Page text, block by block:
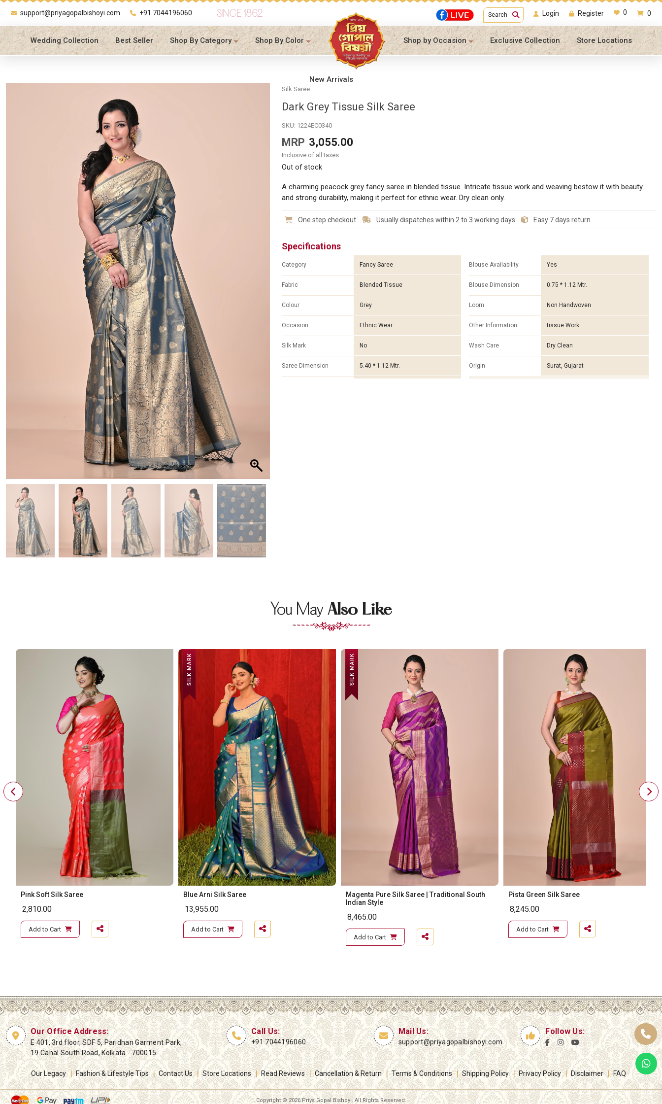
support@priyagopalbishoyi.com +91 7044196060 SINCE 1862 Search Login Register 0 0
Wedding Collection Best Seller Shop By Category Shop By Color Shop by Occasion Exclusive Collection Store Locations
New Arrivals
Silk Saree
Dark Grey Tissue Silk Saree
SKU: 1224EC0340
MRP 3,055.00
Inclusive of all taxes
Out of stock
A charming peacock grey fancy saree in blended tissue. Intricate tissue work and weaving bestow it with beauty
and strong durability, making it perfect for ethnic wear. Dry clean only.
One step checkout Usually dispatches within 2 to 3 working days Easy 7 days return
Specifications
Category Fancy Saree
Fabric Blended Tissue
Colour Grey
Occasion Ethnic Wear
Silk Mark No
Saree Dimension 5.40 * 1.12 Mtr.
Blouse Availability Yes
Blouse Dimension 0.75 * 1.12 Mtr.
Loom Non Handwoven
Other Information tissue Work
Wash Care Dry Clean
Origin Surat, Gujarat
You May Also Like
Pink Soft Silk Saree
2,810.00
Add to Cart
SILK MARK
Blue Arni Silk Saree
13,955.00
Add to Cart
SILK MARK
Magenta Pure Silk Saree | Traditional South
Indian Style
8,465.00
Add to Cart
Pista Green Silk Saree
8,245.00
Add to Cart
Our Office Address:
E 401, 3rd floor, SDF 5, Paridhan Garment Park,
19 Canal South Road, Kolkata - 700015
Call Us:
+91 7044196060
Mail Us:
support@priyagopalbishoyi.com
Follow Us:
Our Legacy Fashion & Lifestyle Tips Contact Us Store Locations Read Reviews Cancellation & Return Terms & Conditions Shipping Policy Privacy Policy Disclaimer FAQ
Copyright ©2026 Priya Gopal Bishoyi. All Rights Reserved.